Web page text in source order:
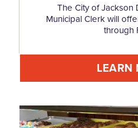
The City of Jackson
Municipal Clerk will
through
LEARN